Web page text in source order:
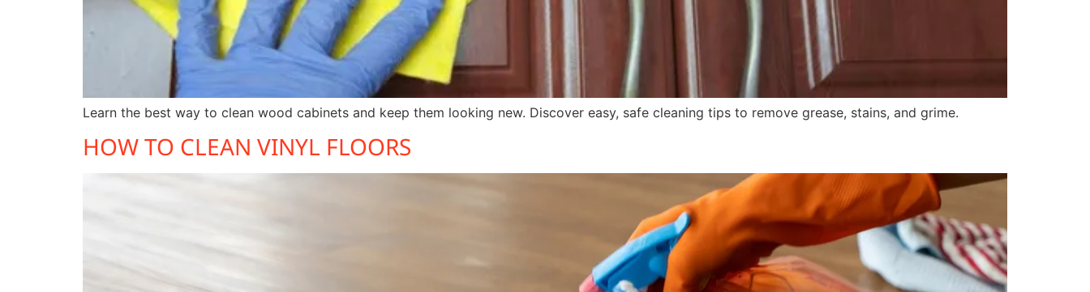
Learn the best way to clean wood cabinets and keep them looking new. Discover easy, safe cleaning tips to remove grease, stains, and grime.
HOW TO CLEAN VINYL FLOORS